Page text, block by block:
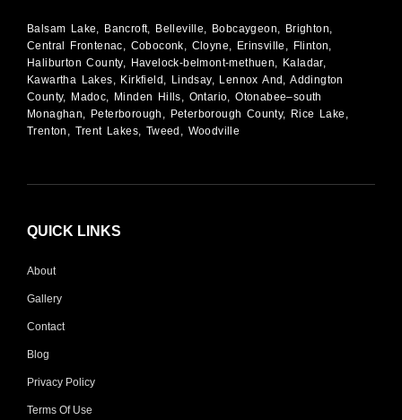
Balsam Lake, Bancroft, Belleville, Bobcaygeon, Brighton,
Central Frontenac, Coboconk, Cloyne, Erinsville, Flinton,
Haliburton County, Havelock-belmont-methuen, Kaladar,
Kawartha Lakes, Kirkfield, Lindsay, Lennox And, Addington
County, Madoc, Minden Hills, Ontario, Otonabee–south
Monaghan, Peterborough, Peterborough County, Rice Lake,
Trenton, Trent Lakes, Tweed, Woodville
QUICK LINKS
About
Gallery
Contact
Blog
Privacy Policy
Terms Of Use